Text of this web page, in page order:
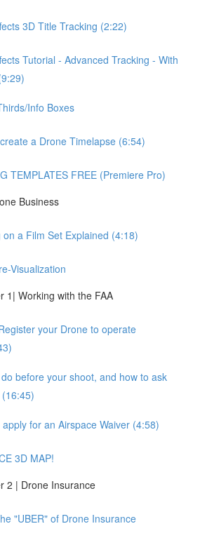
3D Title Tracking (2:22)
Tutorial - Advanced Tracking - With
Info Boxes
a Drone Timelapse (6:54)
TEMPLATES FREE (Premiere Pro)
Business
a Film Set Explained (4:18)
Visualization
1| Working with the FAA
your Drone to operate
before your shoot, and how to ask
for an Airspace Waiver (4:58)
3D MAP!
2 | Drone Insurance
"UBER" of Drone Insurance